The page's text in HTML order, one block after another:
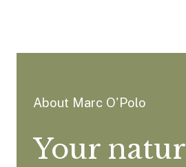
About Marc O'Polo
Your